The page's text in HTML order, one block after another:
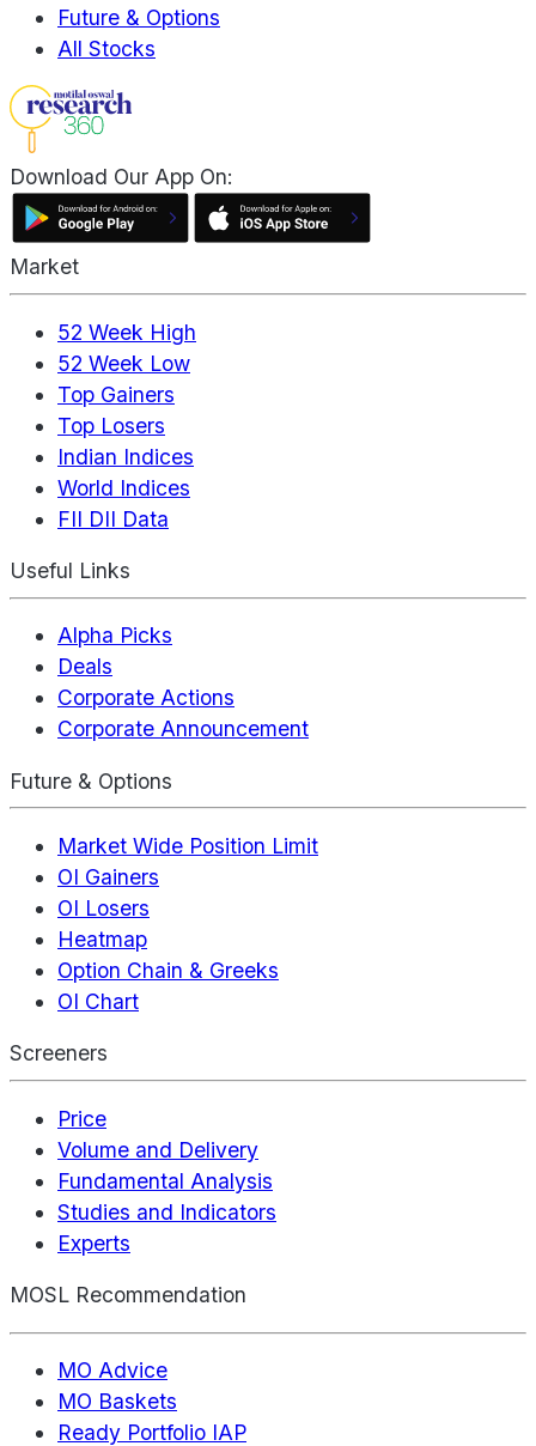
Future & Options
All Stocks
Download Our App On:
Market
52 Week High
52 Week Low
Top Gainers
Top Losers
Indian Indices
World Indices
FII DII Data
Useful Links
Alpha Picks
Deals
Corporate Actions
Corporate Announcement
Future & Options
Market Wide Position Limit
OI Gainers
OI Losers
Heatmap
Option Chain & Greeks
OI Chart
Screeners
Price
Volume and Delivery
Fundamental Analysis
Studies and Indicators
Experts
MOSL Recommendation
MO Advice
MO Baskets
Ready Portfolio IAP